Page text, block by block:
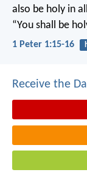
also be holy in
“You shall be
1 Peter 1:15-16
Receive the